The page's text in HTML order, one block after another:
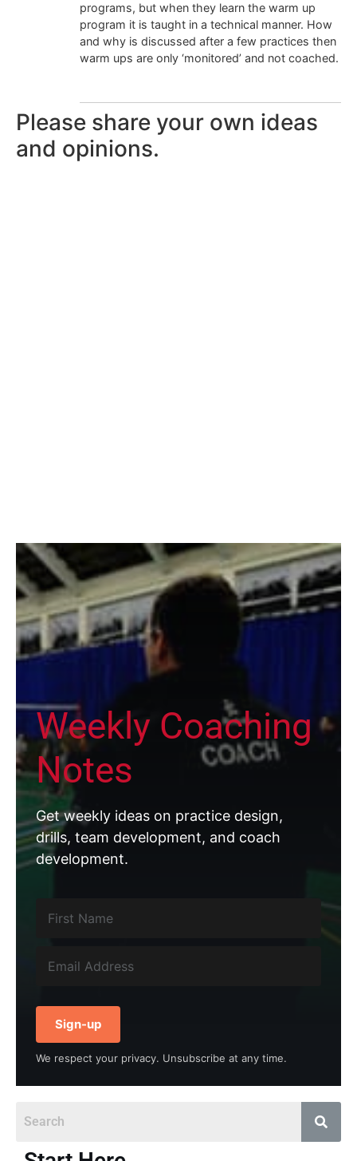
programs, but when they learn the warm up
program it is taught in a technical manner. How
and why is discussed after a few practices then
warm ups are only ‘monitored’ and not coached.
Please share your own ideas
and opinions.
Weekly Coaching
Notes
Get weekly ideas on practice design,
drills, team development, and coach
development.
Sign-up
We respect your privacy. Unsubscribe at any time.